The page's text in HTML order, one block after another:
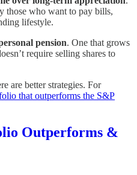
those who want to pay bills,
lifestyle.
pension. One that grows
require selling shares to
are better strategies. For
that outperforms the S&P
Outperforms &